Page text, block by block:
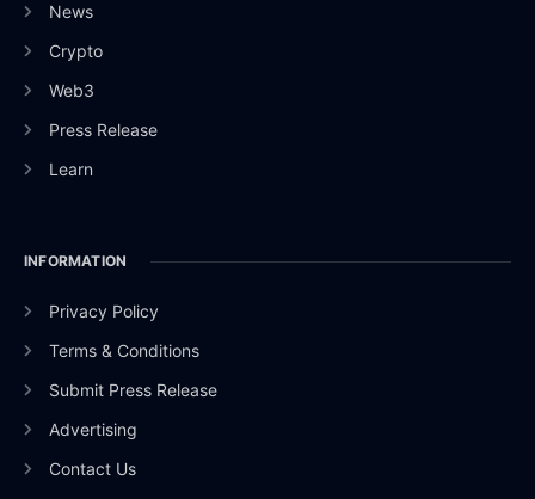
News
Crypto
Web3
Press Release
Learn
INFORMATION
Privacy Policy
Terms & Conditions
Submit Press Release
Advertising
Contact Us